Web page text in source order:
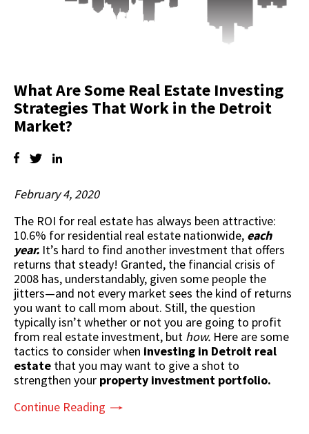
What Are Some Real Estate Investing
Strategies That Work in the Detroit
Market?
February 4, 2020
The ROI for real estate has always been attractive:
10.6% for residential real estate nationwide, each
year. It’s hard to find another investment that offers
returns that steady! Granted, the financial crisis of
2008 has, understandably, given some people the
jitters—and not every market sees the kind of returns
you want to call mom about. Still, the question
typically isn’t whether or not you are going to profit
from real estate investment, but how. Here are some
tactics to consider when investing in Detroit real
estate that you may want to give a shot to
strengthen your property investment portfolio.
Continue Reading